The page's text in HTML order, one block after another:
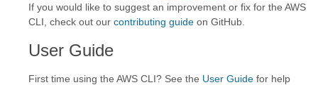
If you would like to suggest an improvement or fix for the AWS
CLI, check out our contributing guide on GitHub.
User Guide
First time using the AWS CLI? See the User Guide for help